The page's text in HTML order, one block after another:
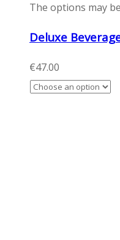
The options may
Deluxe
€47.00